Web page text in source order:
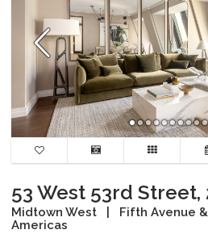
53 West 53rd Street,
Midtown West
Fifth Avenue
Americas